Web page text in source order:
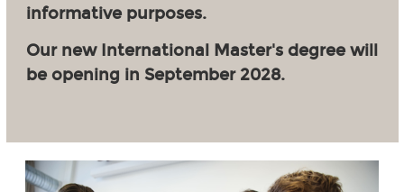
informative purposes.
Our new International Master's degree will
be opening in September 2028.